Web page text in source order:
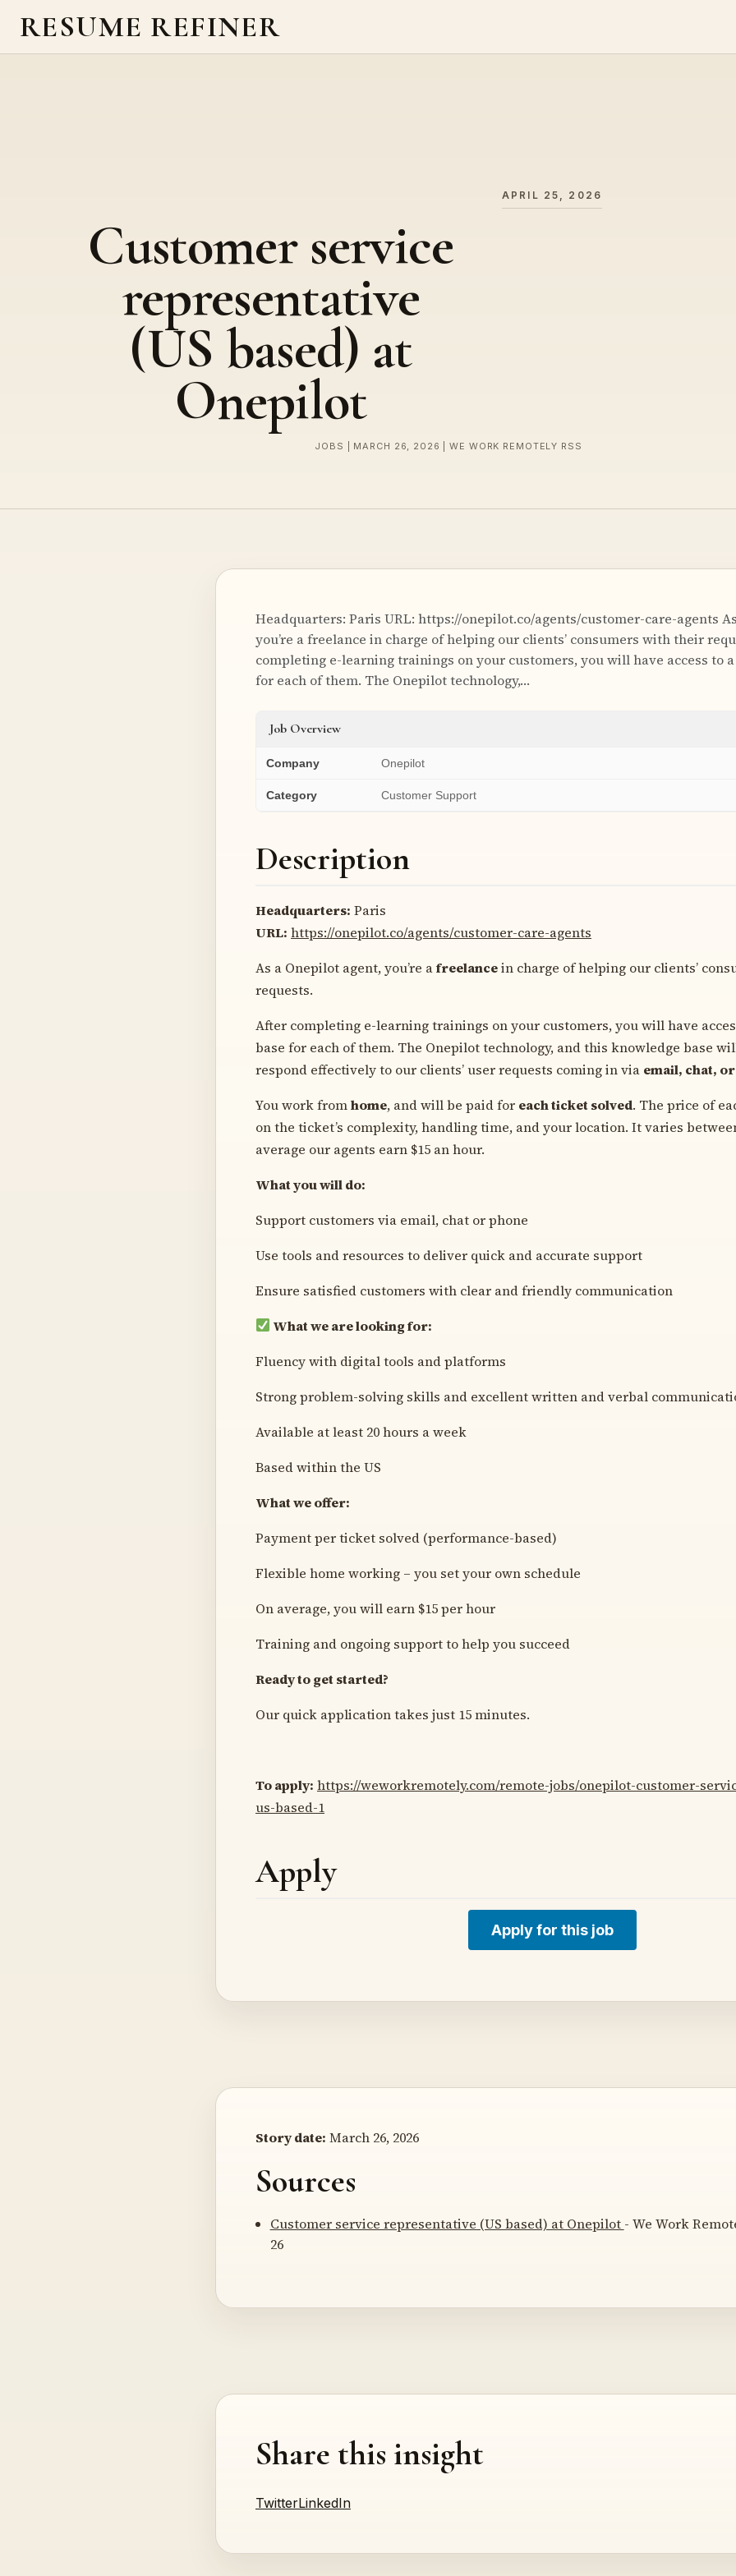
RESUME REFINER
APRIL 25, 2026
Customer service
representative
(US based) at
Onepilot
JOBS | MARCH 26, 2026 | WE WORK REMOTELY RSS
Headquarters: Paris URL: https://onepilot.co/agents/customer-care-agents
you’re a freelance in charge of helping our clients’ consumers with their
completing e-learning trainings on your customers, you will have access to
for each of them. The Onepilot technology,…
Job Overview
Company Onepilot
Category Customer Support
Description
Headquarters: Paris
URL: https://onepilot.co/agents/customer-care-agents
As a Onepilot agent, you’re afreelancein charge of helping our clients’
requests.
After completing e-learning trainings on your customers, you will have
base for each of them. The Onepilot technology, and this knowledge base
respond effectively to our clients’ user requests coming in via email, chat,
You work fromhome, and will be paid for each ticket solved. The price of
on the ticket’s complexity, handling time, and your location. It varies
average our agents earn $15 an hour.
What you will do:
Support customers via email, chat or phone
Use tools and resources to deliver quick and accurate support
Ensure satisfied customers with clear and friendly communication
What we are looking for:
Fluency with digital tools and platforms
Strong problem-solving skills and excellent written and verbal
Available at least 20 hours a week
Based within the US
What we offer:
Payment per ticket solved (performance-based)
Flexible home working – you set your own schedule
On average, you will earn $15 per hour
Training and ongoing support to help you succeed
Ready to get started?
Our quick application takes just 15 minutes.
To apply: https://weworkremotely.com/remote-jobs/onepilot-customer-
us-based-1
Apply
Apply for this job
Story date: March 26, 2026
Sources
Customer service representative (US based) at Onepilot - We Work
26
Share this insight
TwitterLinkedIn